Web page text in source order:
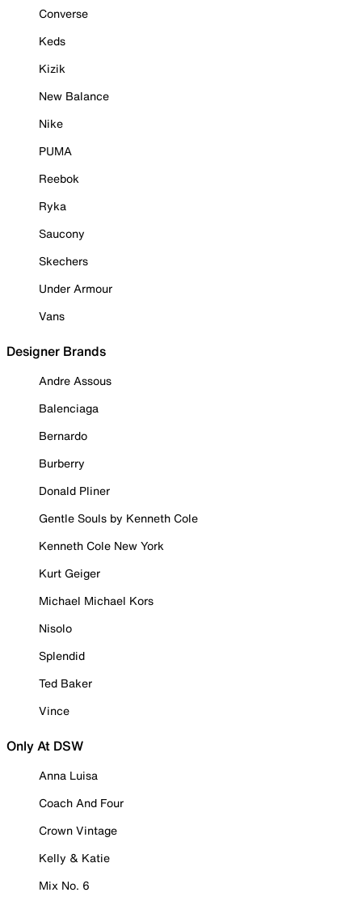
Converse
Keds
Kizik
New Balance
Nike
PUMA
Reebok
Ryka
Saucony
Skechers
Under Armour
Vans
Designer Brands
Andre Assous
Balenciaga
Bernardo
Burberry
Donald Pliner
Gentle Souls by Kenneth Cole
Kenneth Cole New York
Kurt Geiger
Michael Michael Kors
Nisolo
Splendid
Ted Baker
Vince
Only At DSW
Anna Luisa
Coach And Four
Crown Vintage
Kelly & Katie
Mix No. 6